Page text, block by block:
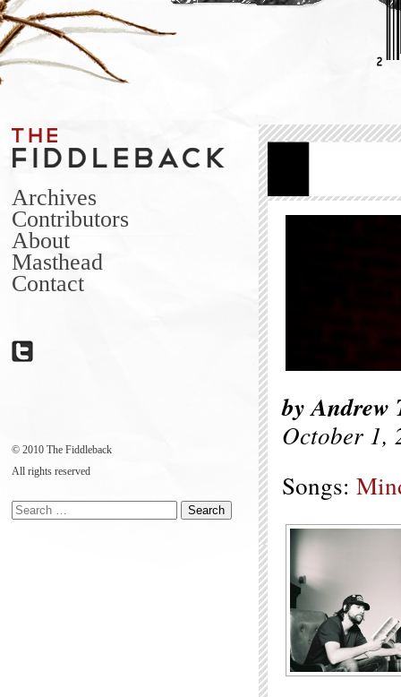
Archives
Contributors
About
Masthead
Contact
© 2010 The Fiddleback
All rights reserved
by Andrew
October 1,
Songs: